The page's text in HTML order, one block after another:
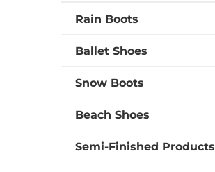
Rain Boots
Ballet Shoes
Snow Boots
Beach Shoes
Semi-Finished Products